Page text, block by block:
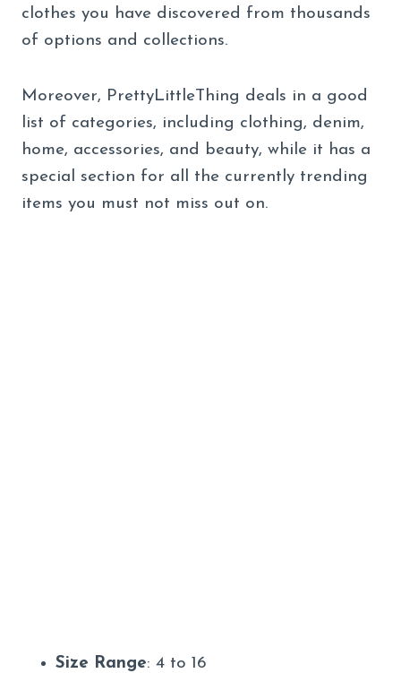
clothes you have discovered from thousands
of options and collections.
Moreover, PrettyLittleThing deals in a good
list of categories, including clothing, denim,
home, accessories, and beauty, while it has a
special section for all the currently trending
items you must not miss out on.
Size Range: 4 to 16